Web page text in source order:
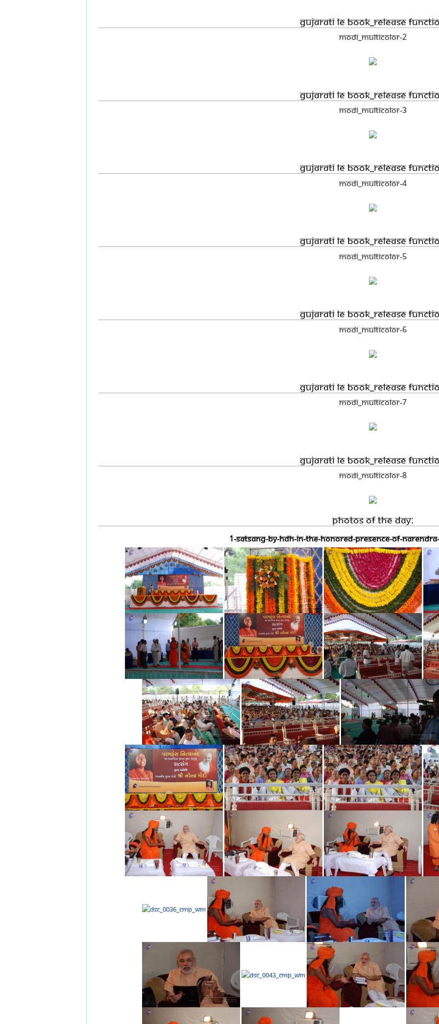
Gujarati LE book_Release
Modi_Multicolor-2
Gujarati LE book_Release
Modi_Multicolor-3
Gujarati LE book_Release
Modi_Multicolor-4
Gujarati LE book_Release
Modi_Multicolor-5
Gujarati LE book_Release
Modi_Multicolor-6
Gujarati LE book_Release
Modi_Multicolor-7
Gujarati LE book_Release
Modi_Multicolor-8
Photos Of The Day:
1-SATSANG-BY-HDH-IN-THE-HONORED-PRESENCE-OF-